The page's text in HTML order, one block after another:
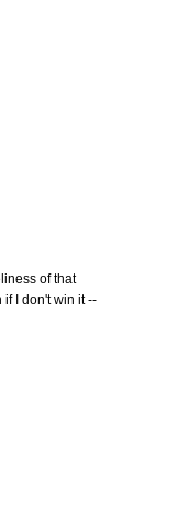
of that
I don't win it --